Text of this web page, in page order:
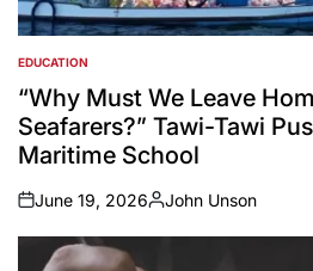
POSTED
IN
EDUCATION
“Why Must We Leave
Seafarers?” Tawi-Tawi
Maritime School
on
June 19, 2026
Posted
by
John Unson